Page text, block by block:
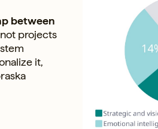
between
projects
it,